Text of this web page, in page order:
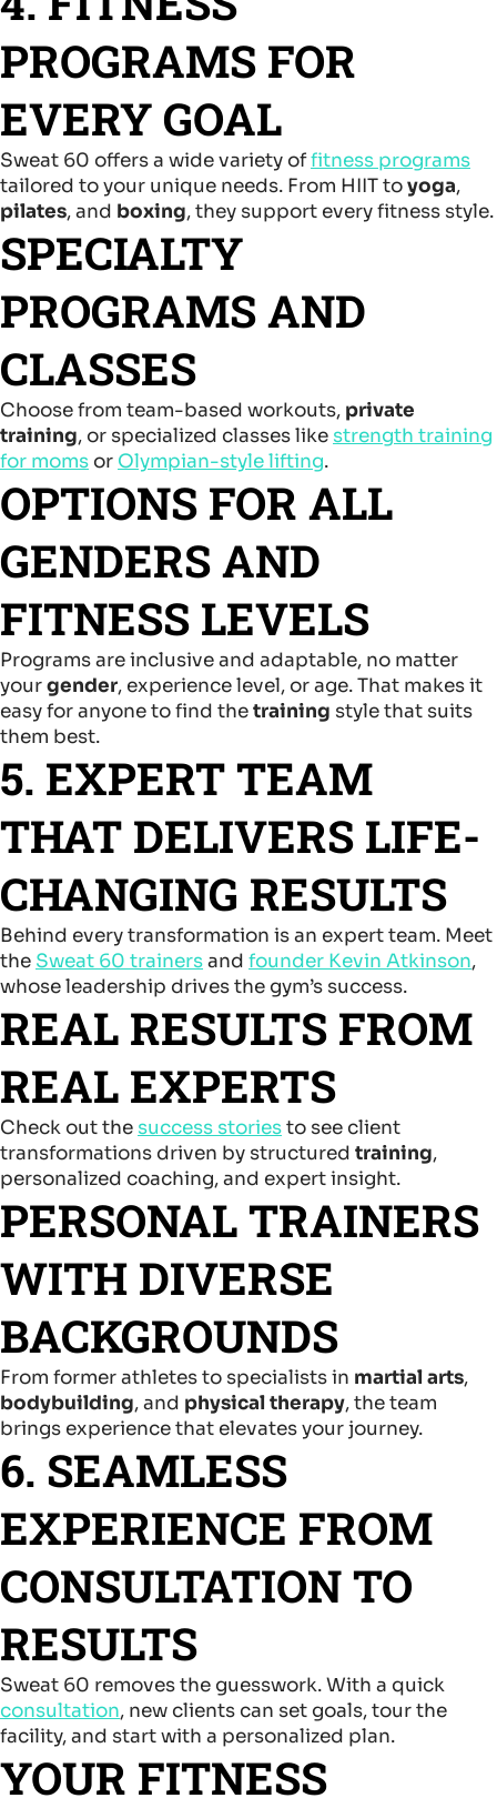
PROGRAMS FOR
EVERY GOAL
Sweat 60 offers a wide variety offitness programs
tailored to your unique needs. From HIIT toyoga,
pilates, and boxing, they support every fitness style.
SPECIALTY
PROGRAMS AND
CLASSES
Choose from team-based workouts, private
training, or specialized classes like strength training
for moms or Olympian-style lifting.
OPTIONS FOR ALL
GENDERS AND
FITNESS LEVELS
Programs are inclusive and adaptable, no matter
yourgender, experience level, or age. That makes it
easy for anyone to find thetraining style that suits
them best.
5. EXPERT TEAM
THAT DELIVERS LIFE-
CHANGING RESULTS
Behind every transformation is an expert team. Meet
the Sweat 60 trainersand founder Kevin Atkinson,
whose leadership drives the gym’s success.
REAL RESULTS FROM
REAL EXPERTS
Check out the success storiesto see client
transformations driven by structured training,
personalized coaching, and expert insight.
PERSONAL TRAINERS
WITH DIVERSE
BACKGROUNDS
From former athletes to specialists in martial arts,
bodybuilding, and physical therapy, the team
brings experience that elevates your journey.
6. SEAMLESS
EXPERIENCE FROM
CONSULTATION TO
RESULTS
Sweat 60 removes the guesswork. With a quick
consultation, new clients can set goals, tour the
facility, and start with a personalized plan.
YOUR FITNESS